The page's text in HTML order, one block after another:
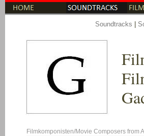
Soundtracks
Filmkomponisten/Movie Composers from